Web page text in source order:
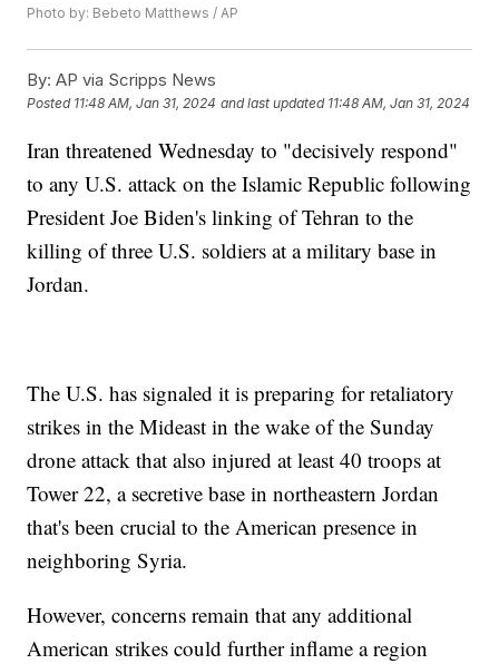
Photo by: Bebeto Matthews / AP
By: AP via Scripps News
Posted 11:48 AM, Jan 31, 2024 and last updated 11:48 AM, Jan 31, 2024
Iran threatened Wednesday to "decisively respond"
to any U.S. attack on the Islamic Republic following
President Joe Biden's linking of Tehran to the
killing of three U.S. soldiers at a military base in
Jordan.
The U.S. has signaled it is preparing for retaliatory
strikes in the Mideast in the wake of the Sunday
drone attack that also injured at least 40 troops at
Tower 22, a secretive base in northeastern Jordan
that's been crucial to the American presence in
neighboring Syria.
However, concerns remain that any additional
American strikes could further inflame a region